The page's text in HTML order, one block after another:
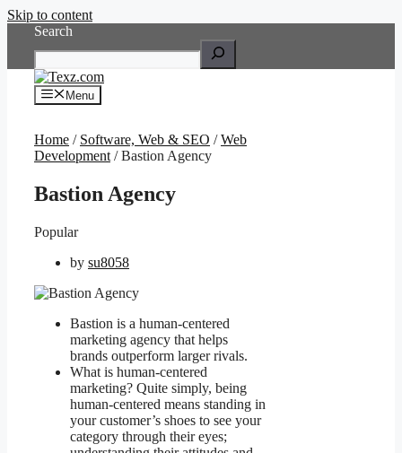
Skip to content
Search
Menu
Home / Software, Web & SEO /Web
Development / Bastion Agency
Bastion Agency
Popular
by su8058
Bastion is a human-centered
marketing agency that helps
brands outperform larger rivals.
What is human-centered
marketing? Quite simply, being
human-centered means standing in
your customer’s shoes to see your
category through their eyes;